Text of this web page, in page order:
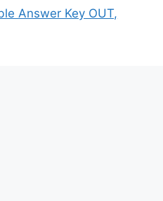
Answer Key OUT,